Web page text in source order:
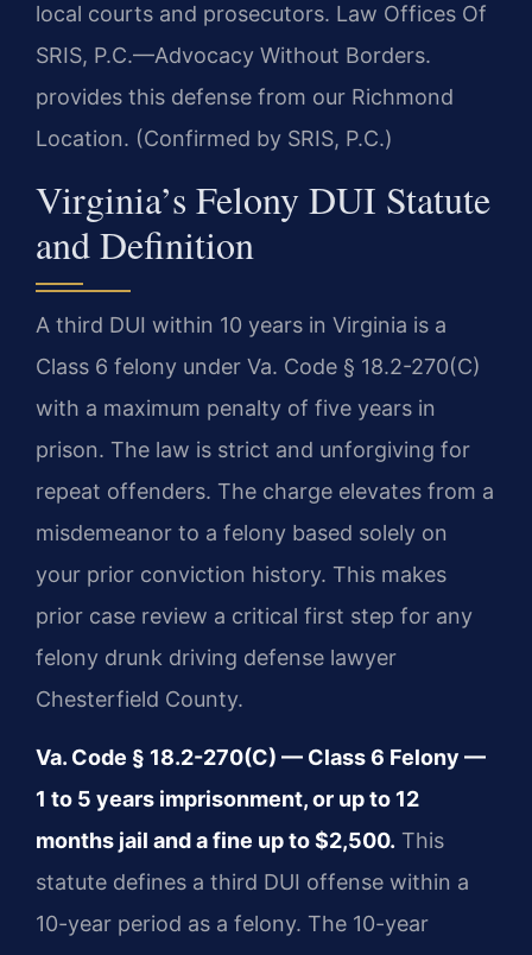
local courts and prosecutors. Law Offices Of
SRIS, P.C.—Advocacy Without Borders.
provides this defense from our Richmond
Location. (Confirmed by SRIS, P.C.)
Virginia’s Felony DUI Statute
and Definition
A third DUI within 10 years in Virginia is a
Class 6 felony under Va. Code § 18.2-270(C)
with a maximum penalty of five years in
prison. The law is strict and unforgiving for
repeat offenders. The charge elevates from a
misdemeanor to a felony based solely on
your prior conviction history. This makes
prior case review a critical first step for any
felony drunk driving defense lawyer
Chesterfield County.
Va. Code § 18.2-270(C) — Class 6 Felony —
1 to 5 years imprisonment, or up to 12
months jail and a fine up to $2,500. This
statute defines a third DUI offense within a
10-year period as a felony. The 10-year